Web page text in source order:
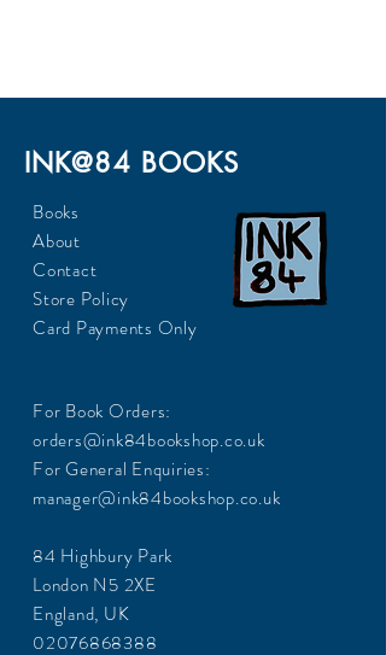
INK@84 BOOKS
Books
About
Contact
Store Policy
Card Payments Only
For Book Orders:
orders@ink84bookshop.co.uk
For General Enquiries:
manager@ink84bookshop.co.uk
84 Highbury Park
London N5 2XE
England, UK
02076868388